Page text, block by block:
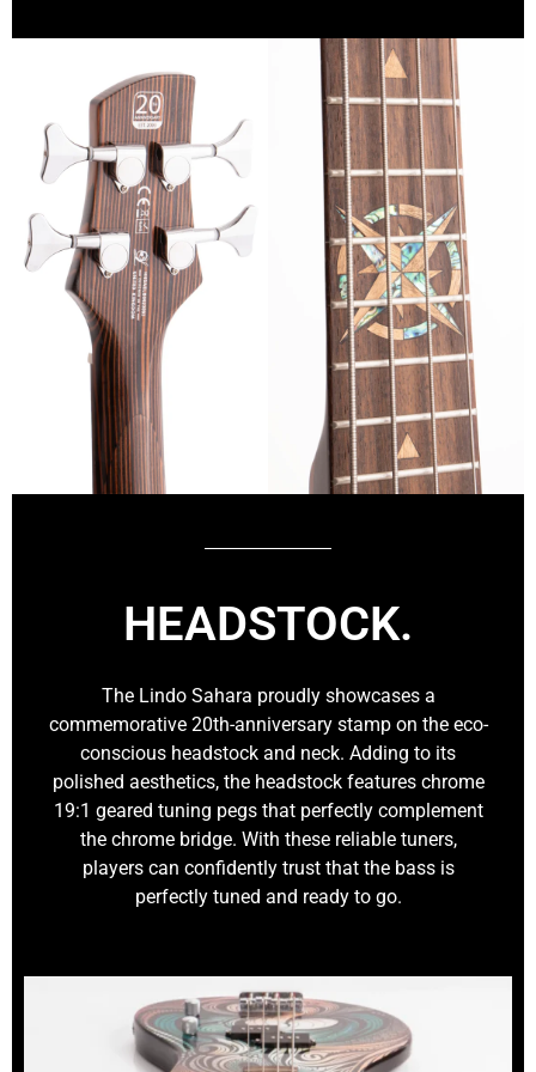
HEADSTOCK.
The Lindo Sahara proudly showcases a
commemorative 20th-anniversary stamp on the eco-
conscious headstock and neck. Adding to its
polished aesthetics, the headstock features chrome
19:1 geared tuning pegs that perfectly complement
the chrome bridge. With these reliable tuners,
players can confidently trust that the bass is
perfectly tuned and ready to go.